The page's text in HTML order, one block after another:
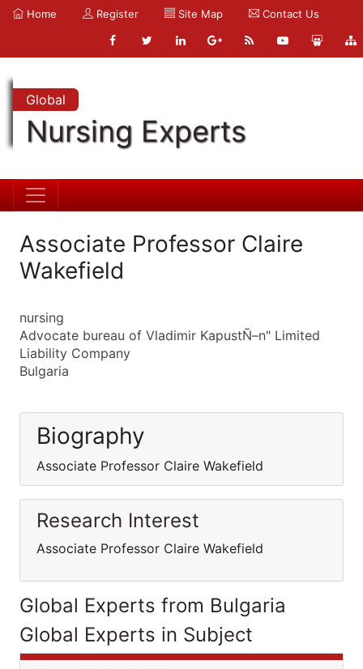
Home Register Site Map Contact Us
Global
Nursing Experts
Associate Professor Claire
Wakefield
nursing
Advocate bureau of Vladimir KapustÑ–n" Limited
Liability Company
Bulgaria
Biography
Associate Professor Claire Wakefield
Research Interest
Associate Professor Claire Wakefield
Global Experts from Bulgaria
Global Experts in Subject